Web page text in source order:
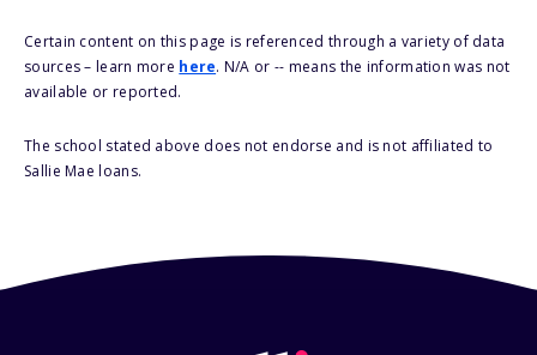
Certain content on this page is referenced through a variety of data
sources – learn more here. N/A or -- means the information was not
available or reported.
The school stated above does not endorse and is not affiliated to
Sallie Mae loans.